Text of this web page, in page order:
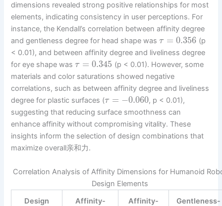
dimensions revealed strong positive relationships for most
elements, indicating consistency in user perceptions. For
instance, the Kendall’s correlation between affinity degree
and gentleness degree for head shape wasτ = 0.356 (p
< 0.01), and between affinity degree and liveliness degree
for eye shape wasτ = 0.345 (p < 0.01). However, some
materials and color saturations showed negative
correlations, such as between affinity degree and liveliness
degree for plastic surfaces (τ = −0.060, p < 0.01),
suggesting that reducing surface smoothness can
enhance affinity without compromising vitality. These
insights inform the selection of design combinations that
maximize overall亲和力.
Correlation Analysis of Affinity Dimensions for Humanoid
Design Elements
Design
Affinity-
Affinity-
Gentleness-